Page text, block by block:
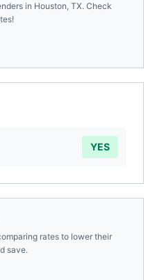
in Houston, TX. Check
YES
rates to lower their
save.